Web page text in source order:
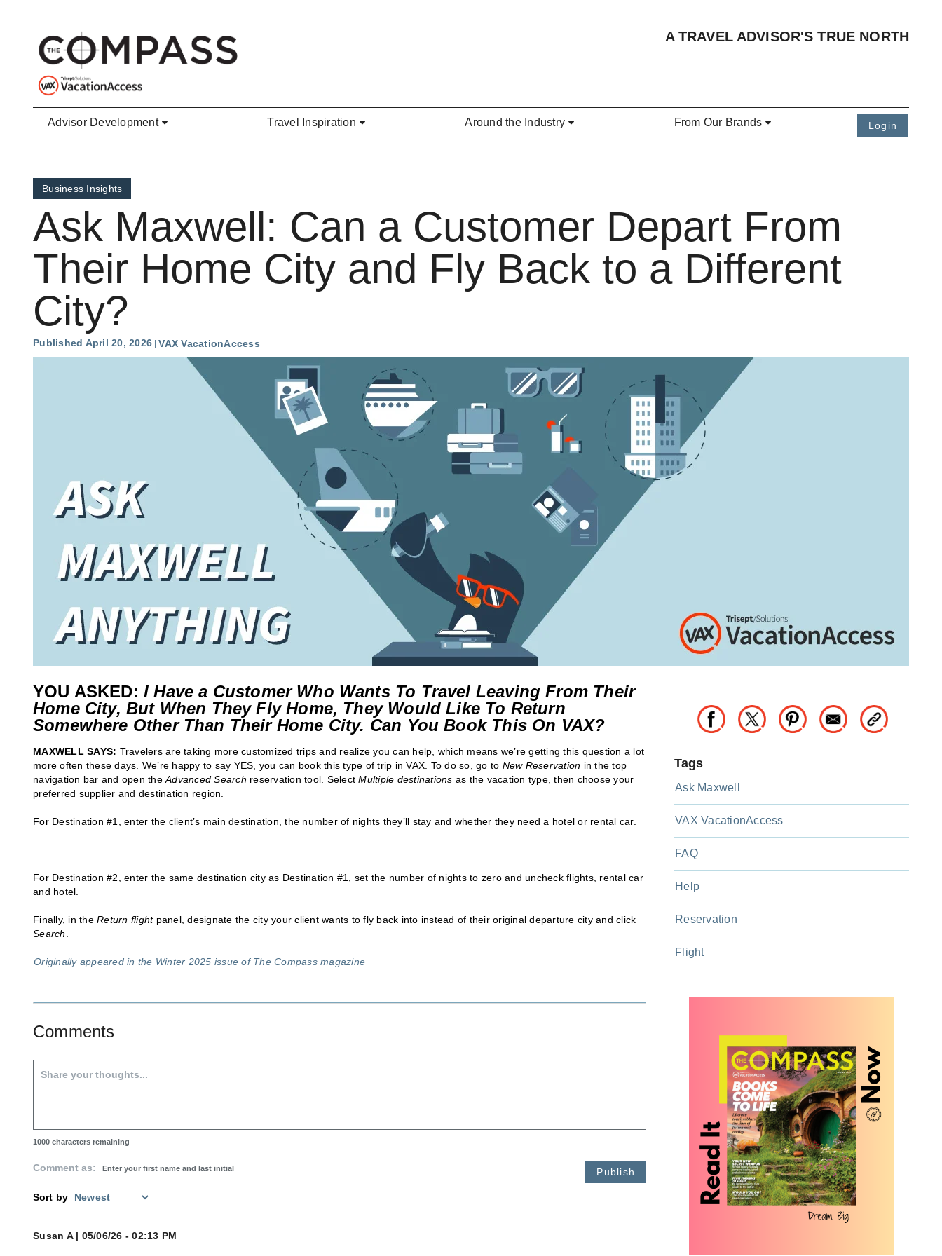
A TRAVEL ADVISOR'S TRUE NORTH
Advisor Development Travel Inspiration Around the Industry From Our Brands Login
Business Insights
Ask Maxwell: Can a Customer Depart From
Their Home City and Fly Back to a Different
City?
Published April 20, 2026 VAX VacationAccess
YOU ASKED: I Have a Customer Who Wants To Travel Leaving From Their
Home City, But When They Fly Home, They Would Like To Return
Somewhere Other Than Their Home City. Can You Book This On VAX?
MAXWELL SAYS: Travelers are taking more customized trips and realize you can help, which means we’re getting this question a lot
more often these days. We’re happy to say YES, you can book this type of trip in VAX. To do so, go to New Reservation in the top
navigation bar and open theAdvanced Search reservation tool. SelectMultiple destinations as the vacation type, then choose your
preferred supplier and destination region.
For Destination #1, enter the client’s main destination, the number of nights they’ll stay and whether they need a hotel or rental car.
For Destination #2, enter the same destination city as Destination #1, set the number of nights to zero and uncheck flights, rental car
and hotel.
Finally, in the Return flight panel, designate the city your client wants to fly back into instead of their original departure city and click
Search.
Originally appeared in the Winter 2025 issue of The Compass magazine
Tags
Ask Maxwell
VAX VacationAccess
FAQ
Help
Reservation
Flight
Comments
1000 characters remaining
Comment as: Publish
Sort by
Susan A| 05/06/26 - 02:13 PM